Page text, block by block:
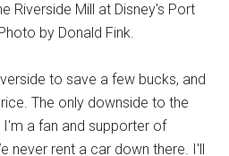
Riverside Mill at Disney's Port
by Donald Fink.
to save a few bucks, and
The only downside to the
a fan and supporter of
never rent a car down there. I'll